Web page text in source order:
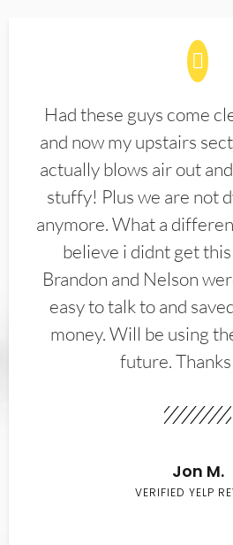
Had these guys come
and now my upstairs
actually blows air out
stuffy! Plus we are not
anymore. What a
believe i didnt get
Brandon and Nelson
easy to talk to and
money. Will be using
future.
Jon M.
VERIFIED YELP